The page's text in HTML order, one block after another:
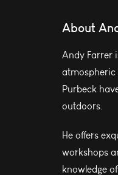
About
Andy Farrer
atmospheric
Purbeck
outdoors.
He offers
workshops
knowledge